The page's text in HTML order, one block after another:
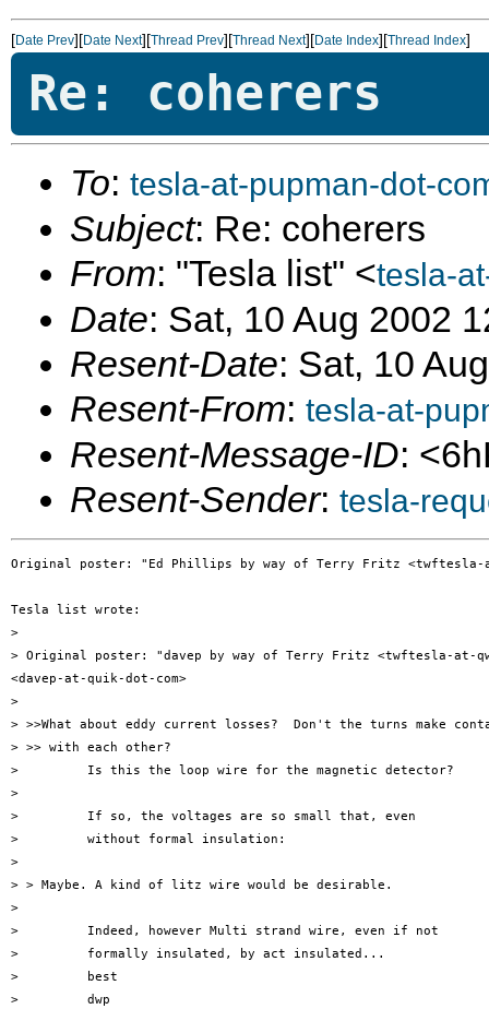
[Date Prev][Date Next][Thread Prev][Thread Next][Date Index][Thread Index]
Re: coherers
To: tesla-at-pupman-dot-
Subject: Re: coherers
From: "Tesla list" <tesla-
Date: Sat, 10 Aug 2002
Resent-Date: Sat, 10
Resent-From: tesla-at-
Resent-Message-ID:
Resent-Sender: tesla-
Original poster: "Ed Phillips by way of Terry Fritz <twftesla-
Tesla list wrote:
>
> Original poster: "davep by way of Terry Fritz <twftesla-at-
<davep-at-quik-dot-com>
>
> >>What about eddy current losses?  Don't the turns make
> >> with each other?
>         Is this the loop wire for the magnetic detector?
>
>         If so, the voltages are so small that, even
>         without formal insulation:
>
> > Maybe. A kind of litz wire would be desirable.
>
>         Indeed, however Multi strand wire, even if not
>         formally insulated, by act insulated...
>         best
>         dwp